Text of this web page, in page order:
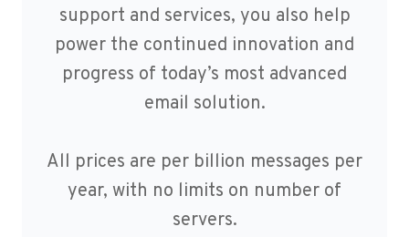
support and services, you also help
power the continued innovation and
progress of today’s most advanced
email solution.
All prices are per billion messages per
year, with no limits on number of
servers.